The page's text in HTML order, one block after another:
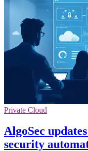
Private Cloud
AlgoSec
security